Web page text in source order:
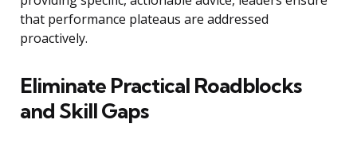
that performance plateaus are addressed
proactively.
Eliminate Practical Roadblocks
and Skill Gaps